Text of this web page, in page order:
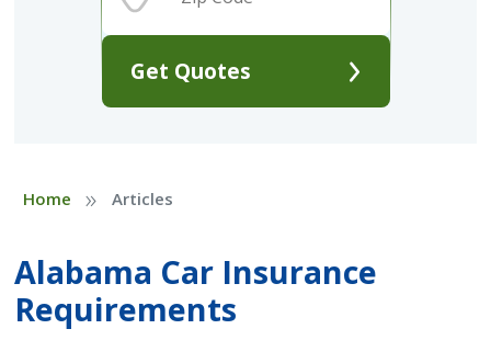
Get Quotes
Home » Articles
Alabama Car Insurance
Requirements